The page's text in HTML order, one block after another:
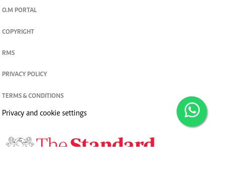
O.M PORTAL
COPYRIGHT
RMS
PRIVACY POLICY
TERMS & CONDITIONS
Privacy and cookie settings